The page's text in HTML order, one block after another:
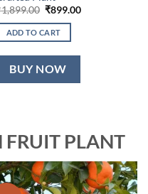
1,899.00 Original
was:
₹1,899.00.
₹899.00Current
ADD TO CART
BUY NOW
FRUIT PLANT